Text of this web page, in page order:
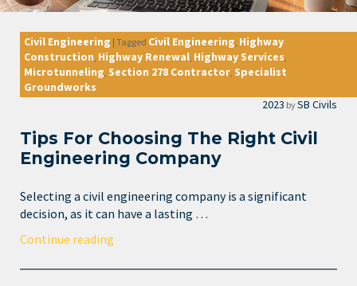
Civil Engineering | Tagged Civil Engineering Highway
Construction Highway Renewal Highway Services
Microtunneling Section 278 Contractor Specialist
Groundworks
2023 bySB Civils
Tips For Choosing The Right Civil
Engineering Company
Selecting a civil engineering company is a significant
decision, as it can have a lasting …
Continue reading